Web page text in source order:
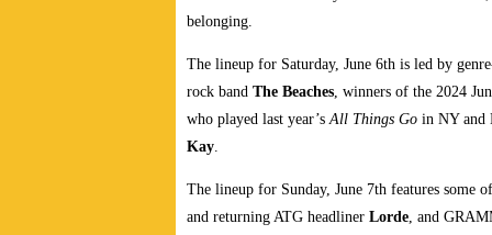
belonging.
The lineup for Saturday, June 6th is led by
rock band The Beaches, winners of the 2024
who played last year’sAll Things Go in NY and
Kay.
The lineup for Sunday, June 7th features some
and returning ATG headliner Lorde, and